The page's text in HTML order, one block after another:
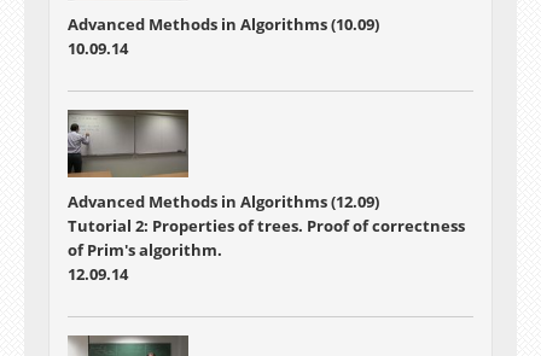
Advanced Methods in Algorithms (10.09)
10.09.14
Advanced Methods in Algorithms (12.09)
Tutorial 2: Properties of trees. Proof of correctness
of Prim's algorithm.
12.09.14